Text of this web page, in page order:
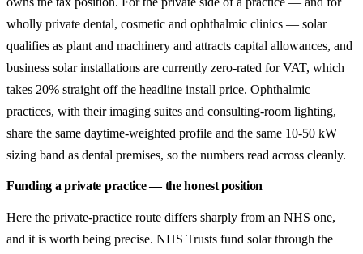
wholly private dental, cosmetic and ophthalmic clinics — solar
qualifies as plant and machinery and attracts capital allowances, and
business solar installations are currently zero-rated for VAT, which
takes 20% straight off the headline install price. Ophthalmic
practices, with their imaging suites and consulting-room lighting,
share the same daytime-weighted profile and the same 10-50 kW
sizing band as dental premises, so the numbers read across cleanly.
Funding a private practice — the honest position
Here the private-practice route differs sharply from an NHS one,
and it is worth being precise. NHS Trusts fund solar through the